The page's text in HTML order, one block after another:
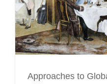
Approaches to